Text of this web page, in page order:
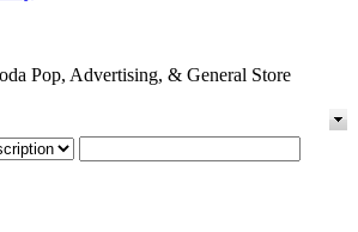
Pop, Advertising, & General Store